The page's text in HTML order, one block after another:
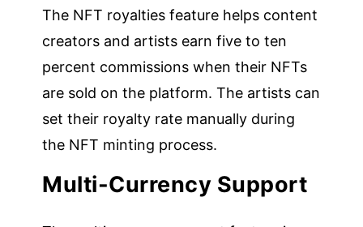
The NFT royalties feature helps content
creators and artists earn five to ten
percent commissions when their NFTs
are sold on the platform. The artists can
set their royalty rate manually during
the NFT minting process.
Multi-Currency Support